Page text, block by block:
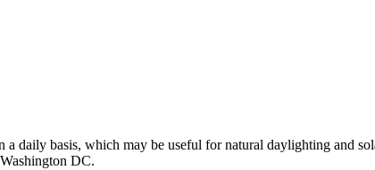
daily basis, which may be useful for natural daylighting and
DC.